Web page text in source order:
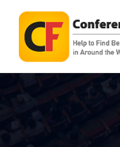
content